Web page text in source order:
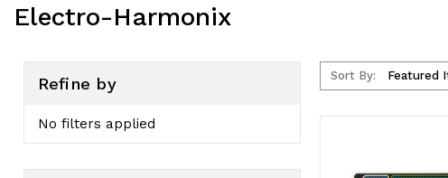
Electro-Harmonix
Refine by
No filters applied
Sort By: